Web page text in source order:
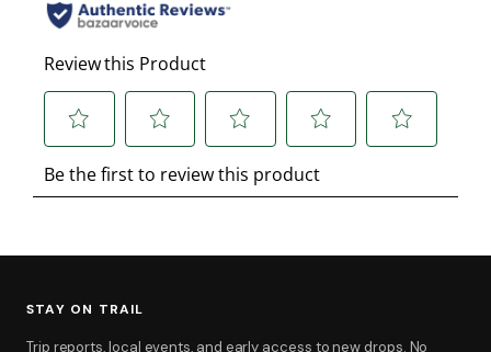
STAY ON TRAIL
Trip reports, local events, and early access to new drops. No